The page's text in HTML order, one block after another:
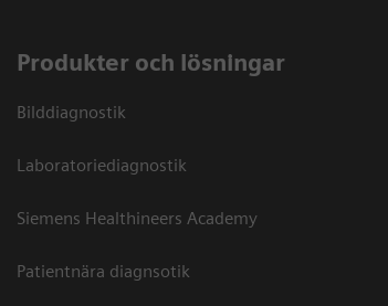
Produkter och lösningar
Bilddiagnostik
Laboratoriediagnostik
Siemens Healthineers Academy
Patientnära diagnsotik